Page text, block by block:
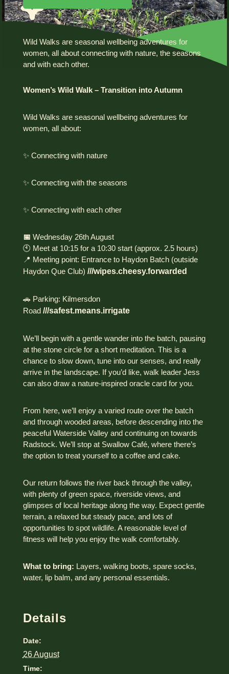
Wild Walks are seasonal wellbeing adventures for
women, all about connecting with nature, the seasons
and with each other.
Women’s Wild Walk – Transition into Autumn
Wild Walks are seasonal wellbeing adventures for
women, all about:
✨ Connecting with nature
✨ Connecting with the seasons
✨ Connecting with each other
📅 Wednesday 26th August
🕙 Meet at 10:15 for a 10:30 start (approx. 2.5 hours)
📍 Meeting point: Entrance to Haydon Batch (outside
Haydon Que Club) ///wipes.cheesy.forwarded
🚗 Parking: Kilmersdon
Road ///safest.means.irrigate
We’ll begin with a gentle wander into the batch, pausing
at the stone circle for a short meditation. This is a
chance to slow down, tune into our senses, and really
arrive in the landscape. If you’d like, walk leader Jess
can also draw a nature-inspired oracle card for you.
From here, we’ll enjoy a varied route over the batch
and through wooded areas, before descending into the
peaceful Waterside Valley and continuing on towards
Radstock. We’ll stop at Swallow Café, where there’s
the option to treat yourself to a coffee and cake.
Our return follows the river back through the valley,
with plenty of green space, riverside views, and
glimpses of local heritage along the way. Expect gentle
terrain, a relaxed but steady pace, and lots of
opportunities to spot wildlife. A reasonable level of
fitness will help you enjoy the walk comfortably.
What to bring: Layers, walking boots, spare socks,
water, lip balm, and any personal essentials.
Details
Date:
26 August
Time: